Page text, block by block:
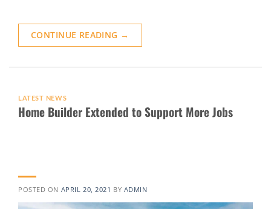
CONTINUE READING →
LATEST NEWS
Home Builder Extended to Support More Jobs
POSTED ON APRIL 20, 2021 BY ADMIN